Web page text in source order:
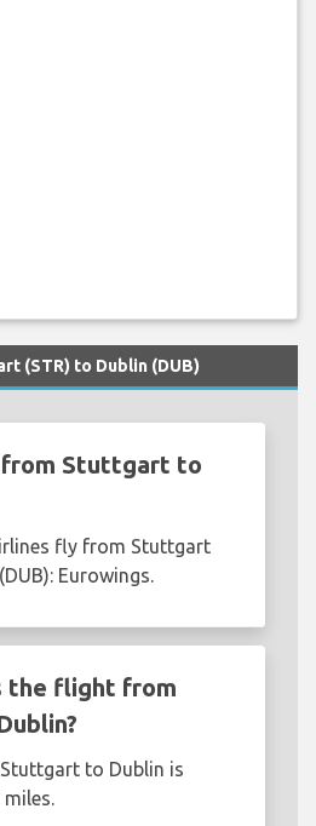
(STR) to Dublin (DUB)
Stuttgart to
fly from Stuttgart
Eurowings.
the flight from
to Dublin is